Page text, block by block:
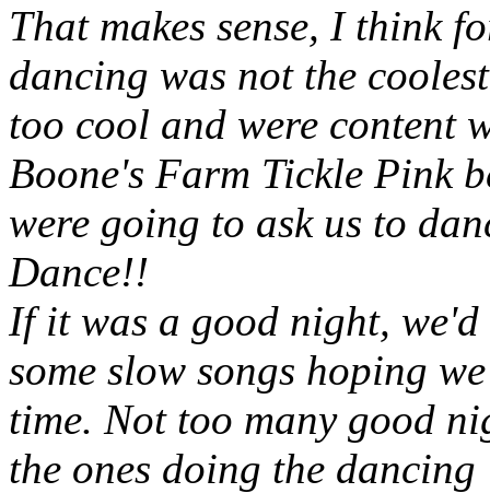
That makes sense, I think
dancing was not the
too cool and were content
Boone's Farm Tickle Pink
were going to ask us to
Dance!!
If it was a good night,
some slow songs hoping
time. Not too many good
the ones doing the